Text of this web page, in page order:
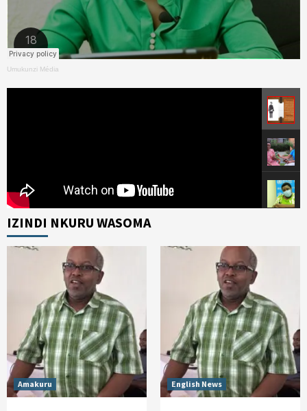
Umukunzi Média
IZINDI NKURU WASOMA
Amakuru English News